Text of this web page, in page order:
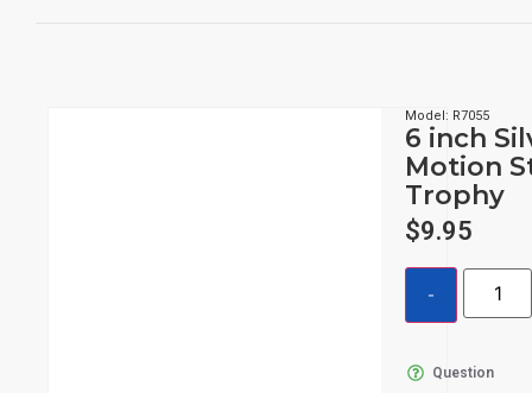
Model: R7055
6 inch
Motion
Trophy
$9.95
Question